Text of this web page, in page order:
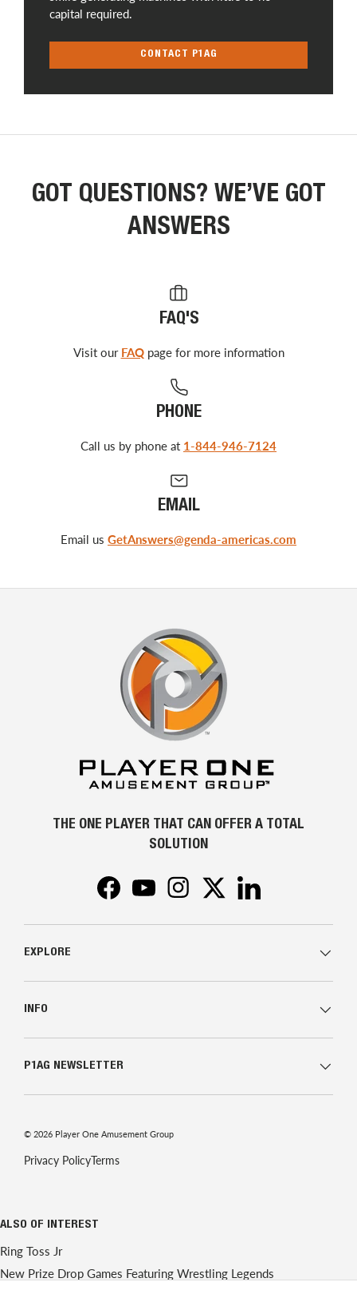
capital required.
CONTACT P1AG
GOT QUESTIONS? WE’VE GOT
ANSWERS
FAQ'S
Visit our FAQpage for more information
PHONE
Call us by phone at 1-844-946-7124
EMAIL
Email us GetAnswers@genda-americas.com
THE ONE PLAYER THAT CAN OFFER A TOTAL
SOLUTION
FacebookYouTubeInstagramTwitter
EXPLORE
INFO
P1AG NEWSLETTER
© 2026 Player One Amusement Group
Privacy PolicyTerms
ALSO OF INTEREST
Ring Toss Jr
New Prize Drop Games Featuring Wrestling Legends